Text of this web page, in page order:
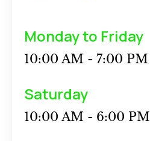
Monday to Friday
10:00 AM - 7:00 PM
Saturday
10:00 AM - 6:00 PM